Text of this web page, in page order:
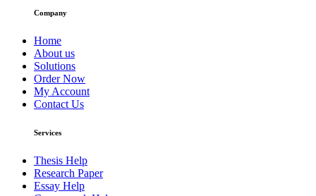
Company
Home
About us
Solutions
Order Now
My Account
Contact Us
Services
Thesis Help
Research Paper
Essay Help